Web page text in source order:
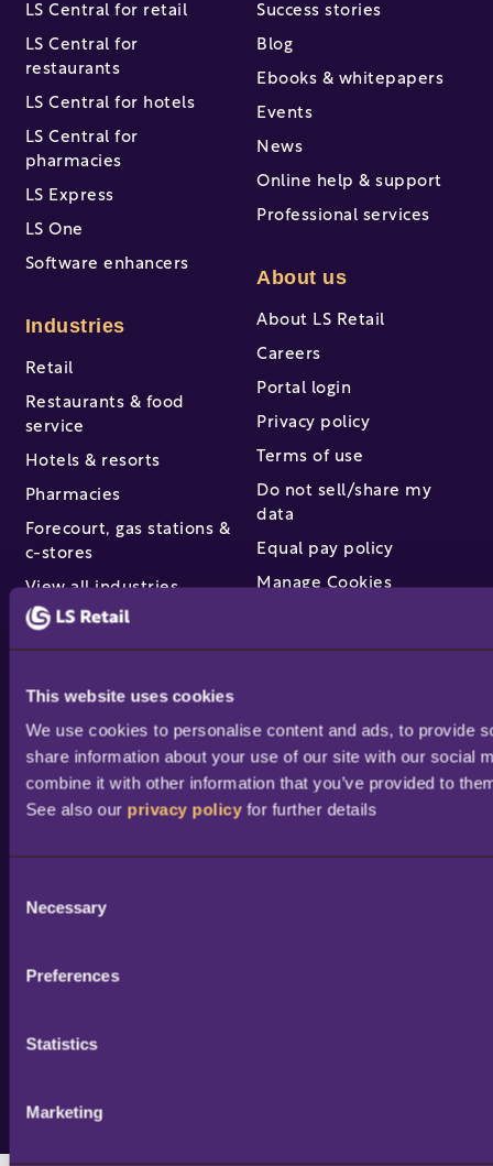
This website uses cookies
We use cookies to personalise content and ads, to provide
share information about your use of our site with our social
combine it with other information that you’ve provided to
See also our privacy policy for further details
e
Necessary
Preferences
Statistics
Marketing
LS Central for retail
LS Central for
restaurants
LS Central for hotels
LS Central for
pharmacies
LS Express
LS One
Software enhancers
Industries
Retail
Restaurants & food
service
Hotels & resorts
Pharmacies
Forecourt, gas stations &
c-stores
View all industries
Partners & services
Find a partner
Become a partner /
reseller
Partner success stories
Academy training
Portal access and login
Success stories
Blog
Ebooks & whitepapers
Events
News
Online help & support
Professional services
About us
About LS Retail
Careers
Portal login
Privacy policy
Terms of use
Do not sell/share my
data
Equal pay policy
Manage Cookies
© 2026 Copyright LS Retail ehf. All rights reserved.